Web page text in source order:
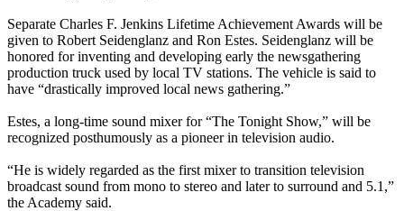
Separate Charles F. Jenkins Lifetime Achievement Awards will be
given to Robert Seidenglanz and Ron Estes. Seidenglanz will be
honored for inventing and developing early the newsgathering
production truck used by local TV stations. The vehicle is said to
have “drastically improved local news gathering.”
Estes, a long-time sound mixer for “The Tonight Show,” will be
recognized posthumously as a pioneer in television audio.
“He is widely regarded as the first mixer to transition television
broadcast sound from mono to stereo and later to surround and 5.1,”
the Academy said.